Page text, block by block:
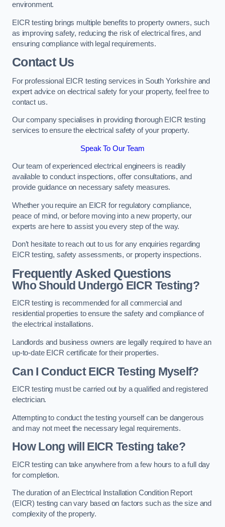
environment.
EICR testing brings multiple benefits to property owners, such
as improving safety, reducing the risk of electrical fires, and
ensuring compliance with legal requirements.
Contact Us
For professional EICR testing services in South Yorkshire and
expert advice on electrical safety for your property, feel free to
contact us.
Our company specialises in providing thorough EICR testing
services to ensure the electrical safety of your property.
Speak To Our Team
Our team of experienced electrical engineers is readily
available to conduct inspections, offer consultations, and
provide guidance on necessary safety measures.
Whether you require an EICR for regulatory compliance,
peace of mind, or before moving into a new property, our
experts are here to assist you every step of the way.
Don’t hesitate to reach out to us for any enquiries regarding
EICR testing, safety assessments, or property inspections.
Frequently Asked Questions
Who Should Undergo EICR Testing?
EICR testing is recommended for all commercial and
residential properties to ensure the safety and compliance of
the electrical installations.
Landlords and business owners are legally required to have an
up-to-date EICR certificate for their properties.
Can I Conduct EICR Testing Myself?
EICR testing must be carried out by a qualified and registered
electrician.
Attempting to conduct the testing yourself can be dangerous
and may not meet the necessary legal requirements.
How Long will EICR Testing take?
EICR testing can take anywhere from a few hours to a full day
for completion.
The duration of an Electrical Installation Condition Report
(EICR) testing can vary based on factors such as the size and
complexity of the property.